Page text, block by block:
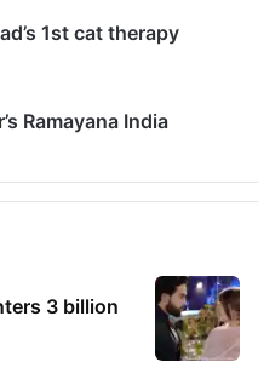
1st cat therapy
Ramayana India
3 billion